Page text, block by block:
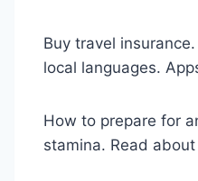
Buy travel
local languages.
How to prepare for
stamina. Read